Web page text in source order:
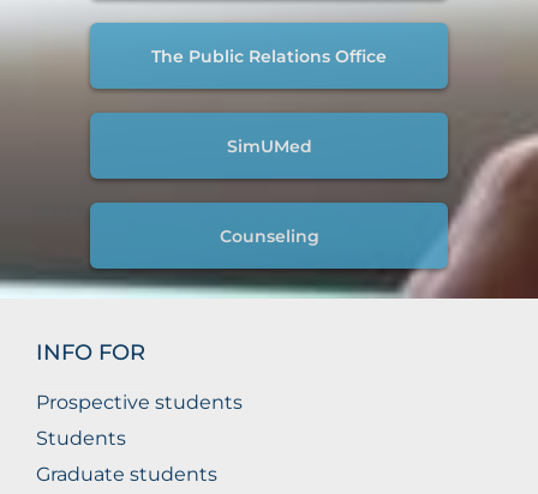
The Public Relations Office
SimUMed
Counseling
INFO FOR
Prospective students
Students
Graduate students